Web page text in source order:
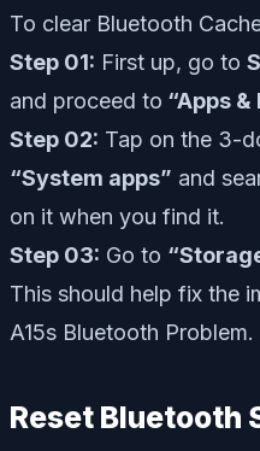
To clear Bluetooth
Step 01: First up, go to
and proceed to “Apps
Step 02: Tap on the 3-
“System apps” and
on it when you find it.
Step 03: Go to
This should help fix the
A15s Bluetooth Problem.
Reset Bluetooth